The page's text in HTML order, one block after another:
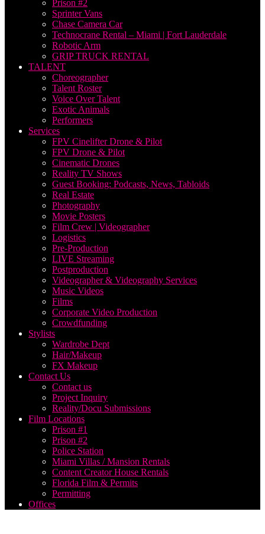
Prison #2
Sprinter Vans
Chase Camera Car
Technocrane Rental – Miami | Fort Lauderdale
Robotic Arm
GRIP TRUCK RENTAL
TALENT
Choreographer
Talent Roster
Voice Over Talent
Exotic Animals
Performers
Services
FPV Cinelifter Drone & Pilot
FPV Drone & Pilot
Cinematic Drones
Reality TV Shows
Guest Booking: Podcasts, News, Tabloids
Real Estate
Photography
Movie Posters
Film Crew | Videographer
Logistics
Pre-Production
LIVE Streaming
Postproduction
Videographer & Videography Services
Music Videos
Films
Corporate Video Production
Crowdfunding
Stylists
Wardrobe Dept
Hair/Makeup
FX Makeup
Contact Us
Contact us
Project Inquiry
Reality/Docu Submissions
Film Locations
Prison #1
Prison #2
Police Station
Miami Villas / Mansion Rentals
Content Creator House Rentals
Florida Film & Permits
Permitting
Offices